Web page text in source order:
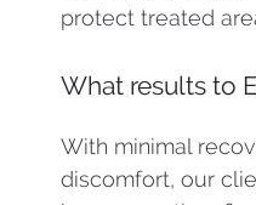
protect treated
What results to
With minimal
discomfort, our